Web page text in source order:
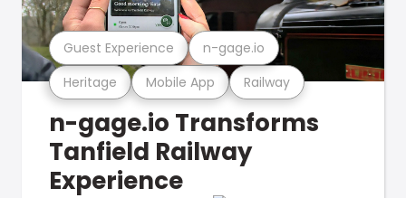
Heritage Mobile App Railway
Guest Experience n-gage.io
n-gage.io Transforms
Tanfield Railway
Experience